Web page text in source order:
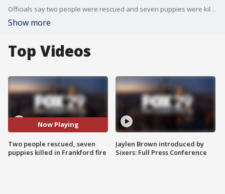
Officials say two people were rescued and seven puppies were killed in a fire on the 4700 block�of N. Penn Street in Frankford.
Show more
Top Videos
Now Playing
Two people rescued, seven
puppies killed in Frankford fire
Jaylen Brown introduced by
Sixers: Full Press Conference